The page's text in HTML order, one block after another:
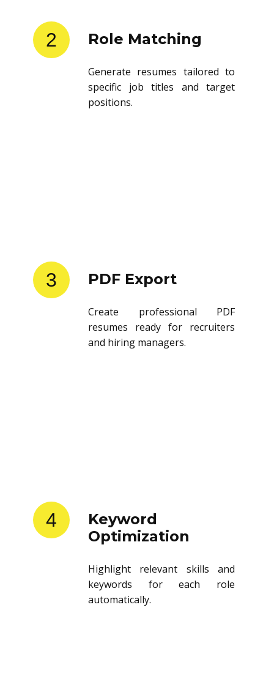
2 Role Matching
Generate resumes tailored to
specific job titles and target
positions.
3 PDF Export
Create professional PDF
resumes ready for recruiters
and hiring managers.
4
Keyword
Optimization
Highlight relevant skills and
keywords for each role
automatically.